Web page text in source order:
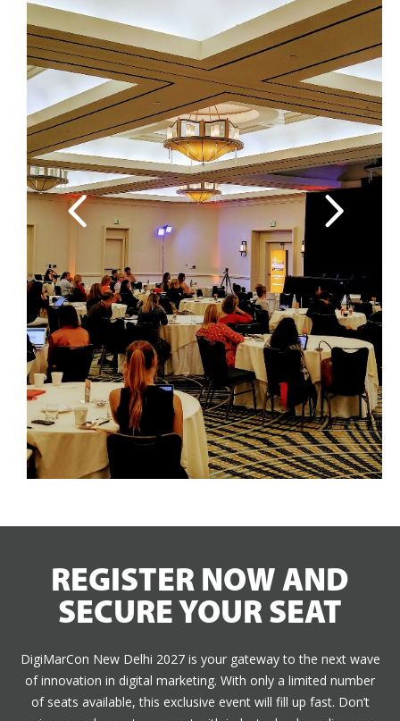
REGISTER NOW AND
SECURE YOUR SEAT
DigiMarCon New Delhi 2027 is your gateway to the next wave
of innovation in digital marketing. With only a limited number
of seats available, this exclusive event will fill up fast. Don’t